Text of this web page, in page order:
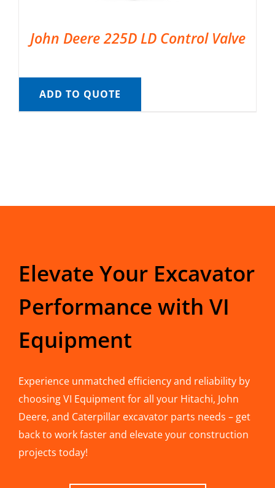
John Deere 225D LD Control Valve
ADD TO QUOTE
Elevate Your Excavator
Performance with VI
Equipment
Experience unmatched efficiency and reliability by
choosing VI Equipment for all your Hitachi, John
Deere, and Caterpillar excavator parts needs – get
back to work faster and elevate your construction
projects today!